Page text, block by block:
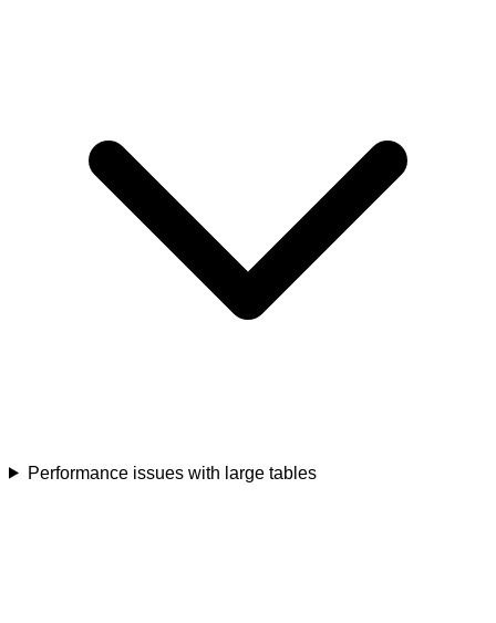
Performance issues with large tables